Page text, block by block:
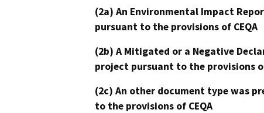
(2a) An Environmental Impact
pursuant to the provisions of CEQA
(2b) A Mitigated or a Negative
project pursuant to the provisions
(2c) An other document type was
to the provisions of CEQA